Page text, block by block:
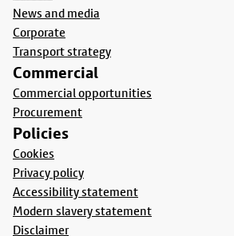
News and media
Corporate
Transport strategy
Commercial
Commercial opportunities
Procurement
Policies
Cookies
Privacy policy
Accessibility statement
Modern slavery statement
Disclaimer